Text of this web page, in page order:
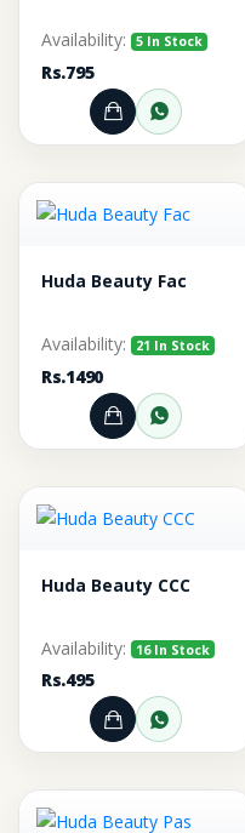
Availability: 5 In Stock
Rs.795
Add to Cart
Order
Huda Beauty Fac
Availability: 21 In Stock
Rs.1490
Add to Cart
Order
Huda Beauty CCC
Availability: 16 In Stock
Rs.495
Add to Cart
Order